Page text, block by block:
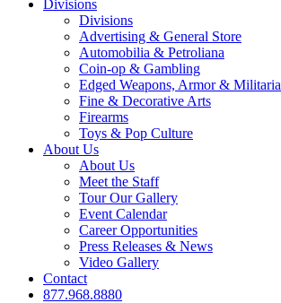
Divisions
Divisions
Advertising & General Store
Automobilia & Petroliana
Coin-op & Gambling
Edged Weapons, Armor & Militaria
Fine & Decorative Arts
Firearms
Toys & Pop Culture
About Us
About Us
Meet the Staff
Tour Our Gallery
Event Calendar
Career Opportunities
Press Releases & News
Video Gallery
Contact
877.968.8880